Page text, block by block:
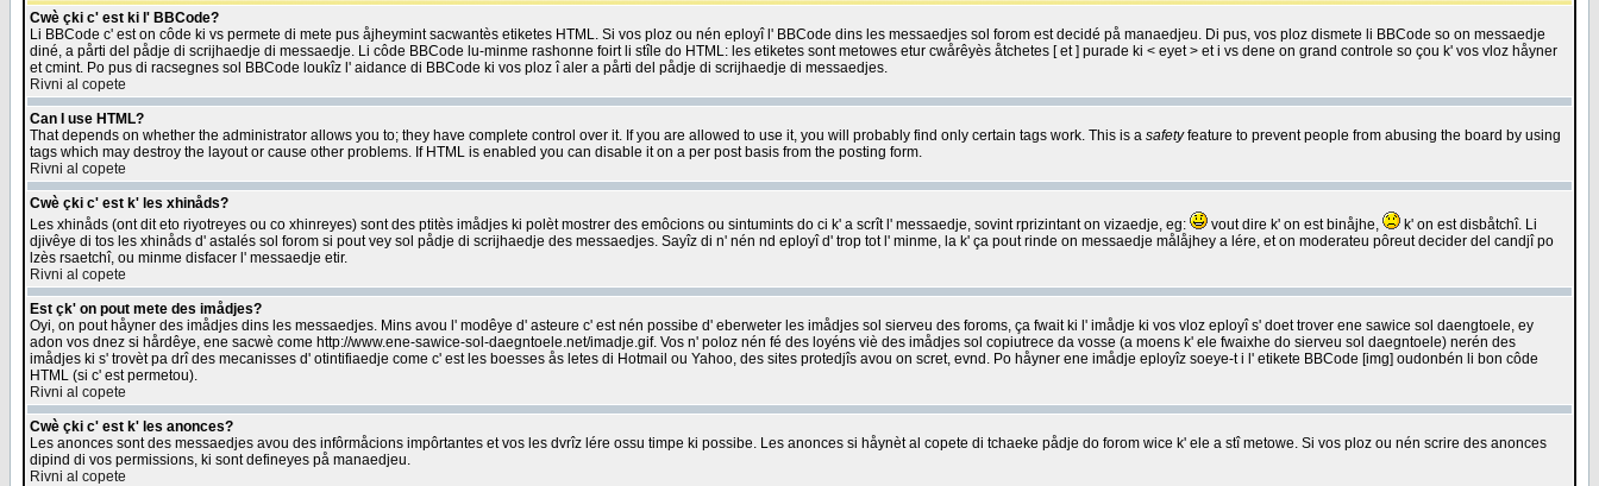
Cwè çki c' est ki l' BBCode?
Li BBCode c' est on côde ki vs permete di mete pus åjheymint sacwantès etiketes HTML. Si vos ploz ou nén eployî l' BBCode dins les messaedjes sol forom est decidé på manaedjeu. Di pus, vos ploz dismete li BBCode so on messaedje
diné, a pårti del pådje di scrijhaedje di messaedje. Li côde BBCode lu-minme rashonne foirt li stîle do HTML: les etiketes sont metowes etur cwårêyès åtchetes [ et ] purade ki < eyet > et i vs dene on grand controle so çou k' vos vloz håyner
et cmint. Po pus di racsegnes sol BBCode loukîz l' aidance di BBCode ki vos ploz î aler a pårti del pådje di scrijhaedje di messaedjes.
Rivni al copete
Can I use HTML?
That depends on whether the administrator allows you to; they have complete control over it. If you are allowed to use it, you will probably find only certain tags work. This is a safetyfeature to prevent people from abusing the board by using
tags which may destroy the layout or cause other problems. If HTML is enabled you can disable it on a per post basis from the posting form.
Rivni al copete
Cwè çki c' est k' les xhinåds?
Les xhinåds (ont dit eto riyotreyes ou co xhinreyes) sont des ptitès imådjes ki polèt mostrer des emôcions ou sintumints do ci k' a scrît l' messaedje, sovint rprizintant on vizaedje, eg:
vout dire k' on est binåjhe,
k' on est disbåtchî. Li
djivêye di tos les xhinåds d' astalés sol forom si pout vey sol pådje di scrijhaedje des messaedjes. Sayîz di n' nén nd eployî d' trop tot l' minme, la k' ça pout rinde on messaedje målåjhey a lére, et on moderateu pôreut decider del candjî po
lzès rsaetchî, ou minme disfacer l' messaedje etir.
Rivni al copete
Est çk' on pout mete des imådjes?
Oyi, on pout håyner des imådjes dins les messaedjes. Mins avou l' modêye d' asteure c' est nén possibe d' eberweter les imådjes sol sierveu des foroms, ça fwait ki l' imådje ki vos vloz eployî s' doet trover ene sawice sol daengtoele, ey
adon vos dnez si hårdêye, ene sacwè come http://www.ene-sawice-sol-daegntoele.net/imadje.gif. Vos n' poloz nén fé des loyéns viè des imådjes sol copiutrece da vosse (a moens k' ele fwaixhe do sierveu sol daegntoele) nerén des
imådjes ki s' trovèt pa drî des mecanisses d' otintifiaedje come c' est les boesses ås letes di Hotmail ou Yahoo, des sites protedjîs avou on scret, evnd. Po håyner ene imådje eployîz soeye-t i l' etikete BBCode [img] oudonbén li bon côde
HTML (si c' est permetou).
Rivni al copete
Cwè çki c' est k' les anonces?
Les anonces sont des messaedjes avou des infôrmåcions impôrtantes et vos les dvrîz lére ossu timpe ki possibe. Les anonces si håynèt al copete di tchaeke pådje do forom wice k' ele a stî metowe. Si vos ploz ou nén scrire des anonces
dipind di vos permissions, ki sont defineyes på manaedjeu.
Rivni al copete